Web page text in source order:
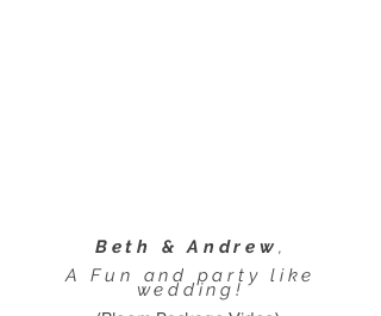
Beth & Andrew ,
A Fun and party like
wedding!